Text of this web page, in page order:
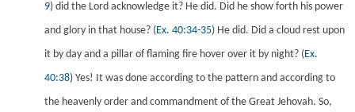
9) did the Lord acknowledge it? He did. Did he show forth his power
and glory in that house? (Ex. 40:34-35) He did. Did a cloud rest upon
it by day and a pillar of flaming fire hover over it by night? (Ex.
40:38) Yes! It was done according to the pattern and according to
the heavenly order and commandment of the Great Jehovah. So,